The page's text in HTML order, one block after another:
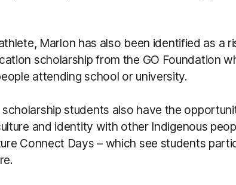
Marlon has also been identified as a
scholarship from the GO Foundation
attending school or university.
students also have the
and identity with other Indigenous
Connect Days – which see students